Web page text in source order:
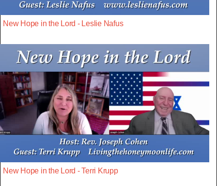
New Hope in the Lord - Leslie Nafus
New Hope in the Lord - Terri Krupp